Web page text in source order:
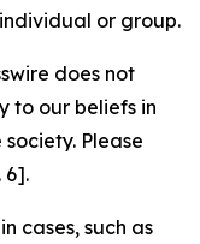
or group.
does not
to our beliefs in
Please
6].
cases, such as